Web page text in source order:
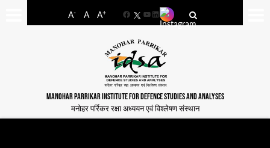
A- A A+
FacebookYouTube
LinkedIn
MANOHAR PARRIKAR INSTITUTE FOR DEFENCE STUDIES AND ANALYSES
मनोहर पर्रिकर रक्षा अध्ययन एवं विश्लेषण संस्थान